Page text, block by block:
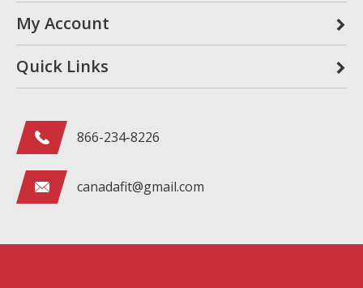
My Account
Quick Links
866-234-8226
canadafit@gmail.com